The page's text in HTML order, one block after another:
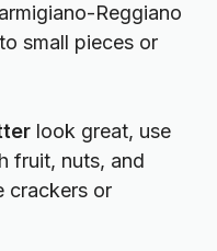
Reggiano
small pieces or
look great, use
fruit, nuts, and
crackers or